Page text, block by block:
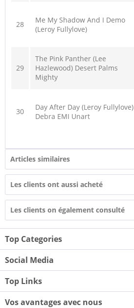
28
Me My Shadow And I Demo
(Leroy Fullylove)
29
The Pink Panther (Lee
Hazlewood) Desert Palms
Mighty
30
Day After Day (Leroy Fullylove)
Debra EMI Unart
Articles similaires
Les clients ont aussi acheté
Les clients on également consulté
Top Categories
Social Media
Top Links
Vos avantages avec nous